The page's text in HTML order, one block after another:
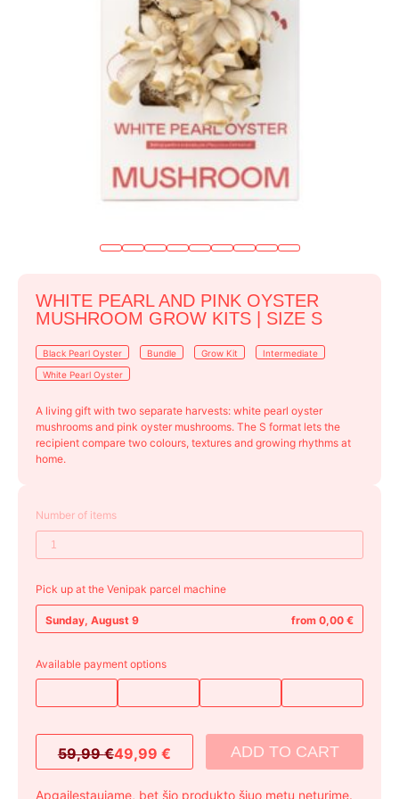
WHITE PEARL AND PINK OYSTER
MUSHROOM GROW KITS | SIZE S
Black Pearl Oyster Bundle Grow Kit
Intermediate
White Pearl Oyster
A living gift with two separate harvests: white pearl oyster
mushrooms and pink oyster mushrooms. The S format lets the
recipient compare two colours, textures and growing rhythms at
home.
Number of items
Pick up at the Venipak parcel machine
Sunday, August 9 from 0,00 €
Available payment options
59,99€
Original
49,99 €
Current
ADD TO CART
Apgailestaujame, bet šio produkto šiuo metu neturime.